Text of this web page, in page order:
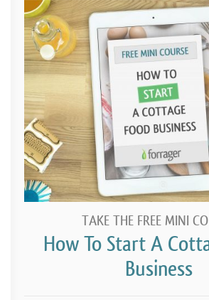
TAKE THE FREE MINI
How To Start A
Business